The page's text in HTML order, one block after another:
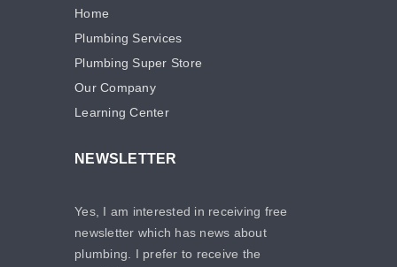
Home
Plumbing Services
Plumbing Super Store
Our Company
Learning Center
NEWSLETTER
Yes, I am interested in receiving free
newsletter which has news about
plumbing. I prefer to receive the